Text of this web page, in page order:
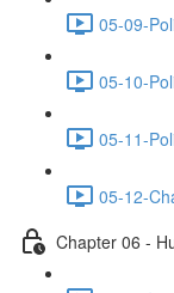
05-09-
05-10-
05-11-
05-12-
Chapter 06 -